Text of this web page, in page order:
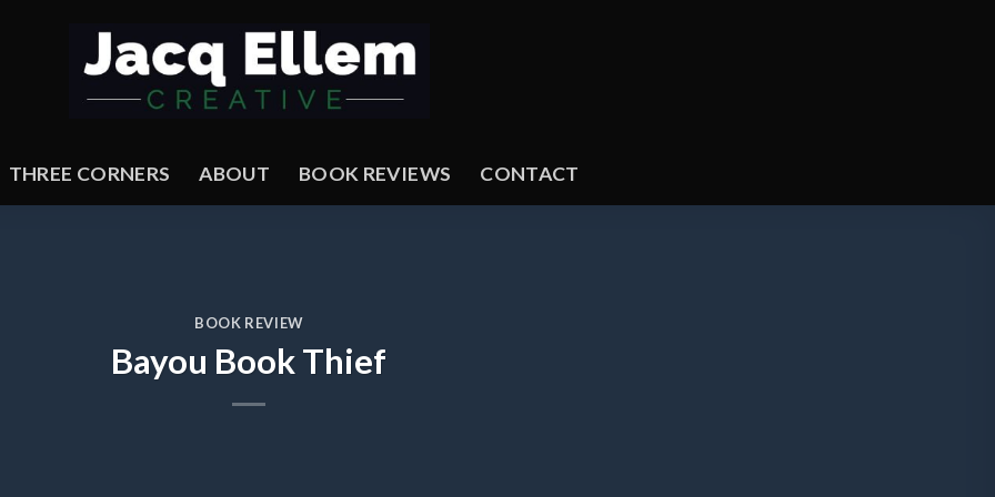
THREE CORNERS ABOUT BOOK REVIEWS CONTACT
BOOK REVIEW
Bayou Book Thief